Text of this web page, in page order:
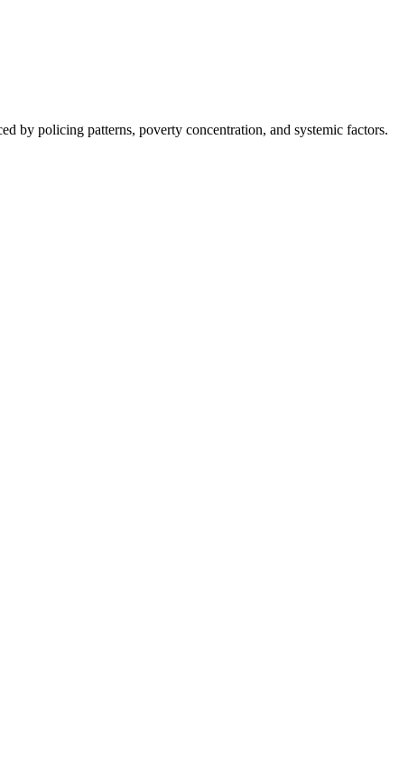
by policing patterns, poverty concentration, and systemic factors.